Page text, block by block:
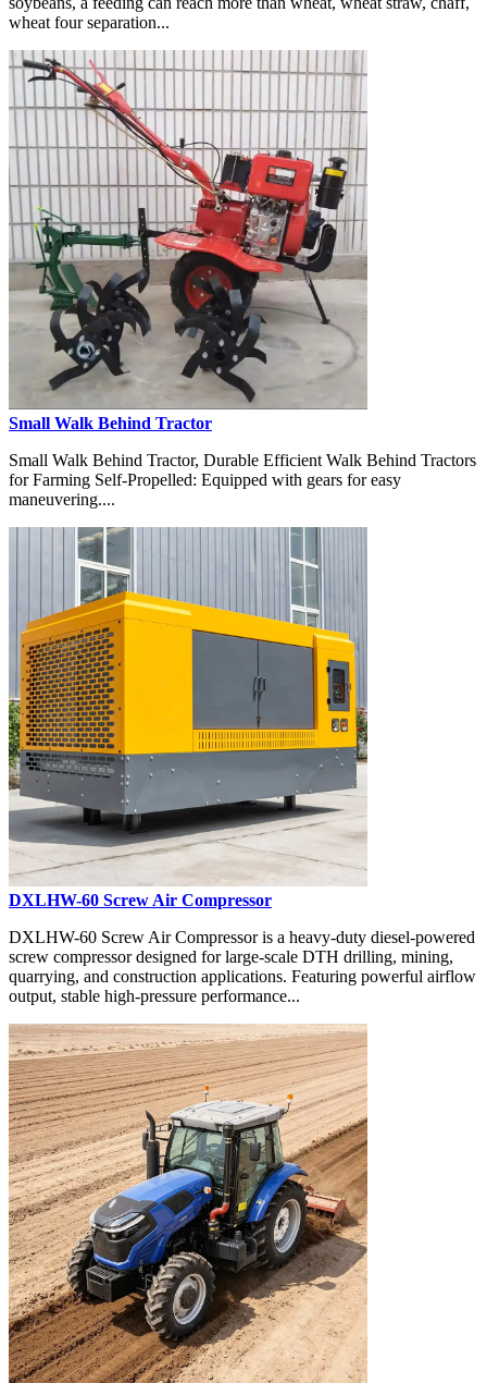
wheat four separation...
Small Walk Behind Tractor
Small Walk Behind Tractor, Durable Efficient Walk Behind Tractors
for Farming Self-Propelled: Equipped with gears for easy
maneuvering....
DXLHW-60 Screw Air Compressor
DXLHW-60 Screw Air Compressor is a heavy-duty diesel-powered
screw compressor designed for large-scale DTH drilling, mining,
quarrying, and construction applications. Featuring powerful airflow
output, stable high-pressure performance...